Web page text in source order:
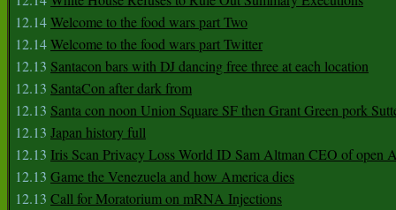
12.14Welcome to the food wars part Two
12.14Welcome to the food wars part Twitter
12.13 Santacon bars with DJ dancing free three at each location
12.13 SantaCon after dark from
12.13 Santa con noon Union Square SF then Grant Green pork
12.13 Japan history full
12.13 Iris Scan Privacy Loss World ID Sam Altman CEO of open
12.13 Game the Venezuela and how America dies
12.13 Call for Moratorium on mRNA Injections